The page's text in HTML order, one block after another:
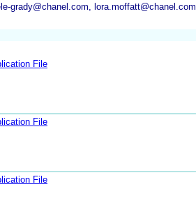
grady@chanel.com, lora.moffatt@chanel.com
File
File
File